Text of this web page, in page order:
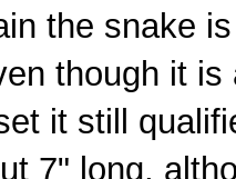
the snake
though it
it still
7" long,